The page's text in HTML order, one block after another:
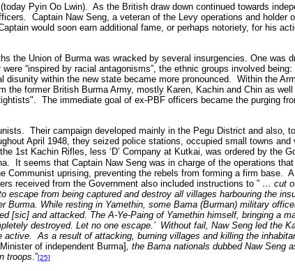
Pyin Oo Lwin). As the British draw down continued towards
Captain Naw Seng, a veteran of the Levy operations and holder
would soon earn additional fame, or perhaps notoriety, for his
the Union of Burma was wracked by several insurgencies. One was
“inspired by racial antagonisms”, the ethnic groups involved being:
within the new state became more pronounced. Within the
former British Burma Army, mostly Karen, Kachin and Chin as well
The immediate goal of ex-PBF officers became the purging
Their campaign developed mainly in the Pegu District and also,
April 1948, they seized police stations, occupied small towns and
1st Kachin Rifles, less ‘D’ Company at Kutkai, was ordered by the
It seems that Captain Naw Seng was in charge of the operations that
Communist uprising, preventing the rebels from forming a firm base.
received from the Government also included instructions to ” … cut
from being captured and destroy all villages harbouring the
Burma. While resting in Yamethin, some Bama (Burman) military
[sic] and attacked. The A-Ye-Paing of Yamethin himself, bringing a
destroyed. Let no one escape.’ Without fail, Naw Seng led the
As a result of attacking, burning villages and killing the
of independent Burma], the Bama nationals dubbed Naw Seng
troops.”[25]